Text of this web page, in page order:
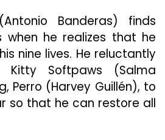
Banderas) finds
he realizes that he
nine lives. He reluctantly
Softpaws (Salma
Perro (Harvey Guillén), to
so that he can restore all